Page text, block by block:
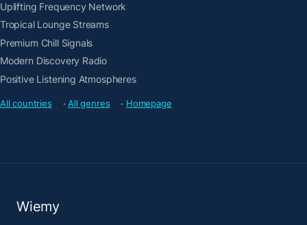
Uplifting Frequency Network
Tropical Lounge Streams
Premium Chill Signals
Modern Discovery Radio
Positive Listening Atmospheres
All countries · All genres · Homepage
Wiemy